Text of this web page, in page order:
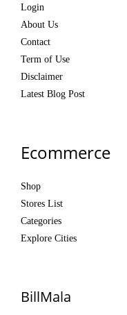
Login
About Us
Contact
Term of Use
Disclaimer
Latest Blog Post
Ecommerce
Shop
Stores List
Categories
Explore Cities
BillMala